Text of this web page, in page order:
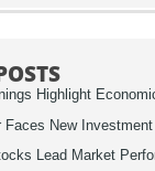
Highlight
Faces New Investment
Lead Market